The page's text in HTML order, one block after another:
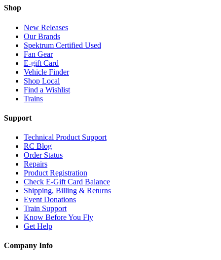
Shop
New Releases
Our Brands
Spektrum Certified Used
Fan Gear
E-gift Card
Vehicle Finder
Shop Local
Find a Wishlist
Trains
Support
Technical Product Support
RC Blog
Order Status
Repairs
Product Registration
Check E-Gift Card Balance
Shipping, Billing & Returns
Event Donations
Train Support
Know Before You Fly
Get Help
Company Info